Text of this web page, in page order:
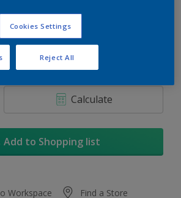
Calculate
Add to Shopping list
Workspace Find a Store
Cookies Settings
Reject All